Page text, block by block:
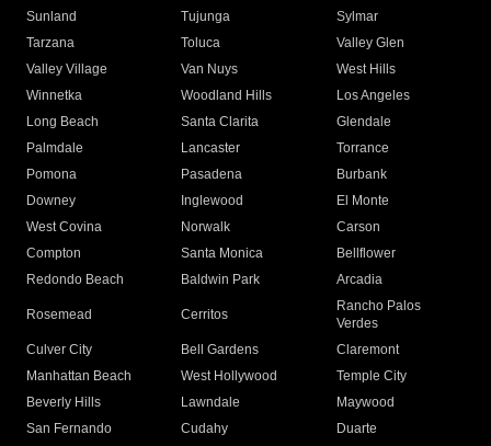
Sunland
Tujunga
Sylmar
Tarzana
Toluca
Valley Glen
Valley Village
Van Nuys
West Hills
Winnetka
Woodland Hills
Los Angeles
Long Beach
Santa Clarita
Glendale
Palmdale
Lancaster
Torrance
Pomona
Pasadena
Burbank
Downey
Inglewood
El Monte
West Covina
Norwalk
Carson
Compton
Santa Monica
Bellflower
Redondo Beach
Baldwin Park Arcadia
Rosemead Cerritos
Rancho Palos
Verdes
Culver City
Bell Gardens
Claremont
Manhattan Beach
West Hollywood
Temple City
Beverly Hills
Lawndale
Maywood
San Fernando
Cudahy
Duarte